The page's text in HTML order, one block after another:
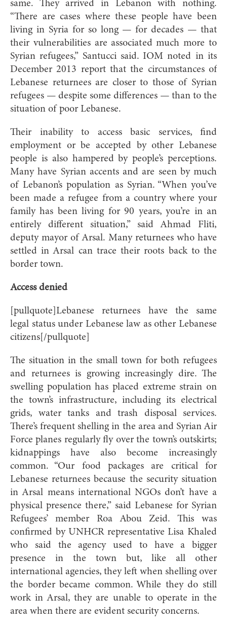
same. They arrived in Lebanon with nothing.
“There are cases where these people have been
living in Syria for so long — for decades — that
their vulnerabilities are associated much more to
Syrian refugees,” Santucci said. IOM noted in its
December 2013 report that the circumstances of
Lebanese returnees are closer to those of Syrian
refugees — despite some differences — than to the
situation of poor Lebanese.
Their inability to access basic services, find
employment or be accepted by other Lebanese
people is also hampered by people’s perceptions.
Many have Syrian accents and are seen by much
of Lebanon’s population as Syrian. “When you’ve
been made a refugee from a country where your
family has been living for 90 years, you’re in an
entirely different situation,” said Ahmad Fliti,
deputy mayor of Arsal. Many returnees who have
settled in Arsal can trace their roots back to the
border town.
Access denied
[pullquote]Lebanese returnees have the same
legal status under Lebanese law as other Lebanese
citizens[/pullquote]
The situation in the small town for both refugees
and returnees is growing increasingly dire. The
swelling population has placed extreme strain on
the town’s infrastructure, including its electrical
grids, water tanks and trash disposal services.
There’s frequent shelling in the area and Syrian Air
Force planes regularly fly over the town’s outskirts;
kidnappings have also become increasingly
common. “Our food packages are critical for
Lebanese returnees because the security situation
in Arsal means international NGOs don’t have a
physical presence there,” said Lebanese for Syrian
Refugees’ member Roa Abou Zeid. This was
confirmed by UNHCR representative Lisa Khaled
who said the agency used to have a bigger
presence in the town but, like all other
international agencies, they left when shelling over
the border became common. While they do still
work in Arsal, they are unable to operate in the
area when there are evident security concerns.